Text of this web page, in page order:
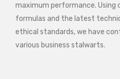
maximum performance.
formulas and the latest
ethical standards, we have
various business stalwarts.